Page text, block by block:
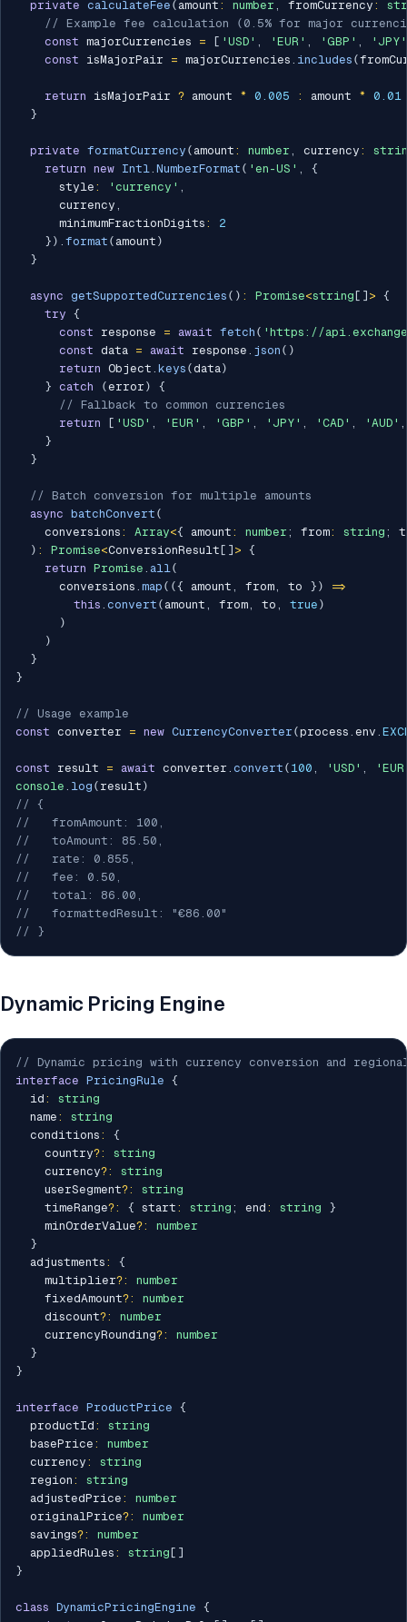
private calculateFee ( amount : number , fromCurrency :
// Example fee calculation (0.5% for major
const majorCurrencies = [ 'USD' , 'EUR' , 'GBP' ,
'JPY'
const isMajorPair = majorCurrencies . includes (
return isMajorPair ? amount * 0.005 : amount *
0.01
}
private formatCurrency ( amount : number , currency :
return new Intl. NumberFormat ( 'en-US' ,
{
      style
: 'currency' ,
      currency
,
      minimumFractionDigits
:
2
} ) . format ( amount )
}
async getSupportedCurrencies ( ) : Promise<string [ ] > {
try {
const response = await fetch ( 'https://
const data = await response . json ( )
return Object . keys (data)
} catch (error )
{
// Fallback to common currencies
return
[ 'USD' , 'EUR' , 'GBP' , 'JPY' , 'CAD' , 'AUD' ,
}
}
// Batch conversion for multiple amounts
async batchConvert (
    conversions
: Array<{ amount : number ; from: string ;
) : Promise<ConversionResult [ ] > {
return Promise . all(
      conversions
. map ( ({ amount , from, to } )
=>
this . convert ( amount , from, to , true )
)
)
}
}
// Usage example
const converter = new CurrencyConverter (process . env .
const result = await converter . convert ( 100 , 'USD' ,
console . log ( result )
// {
//   fromAmount: 100,
//   toAmount: 85.50,
//   rate: 0.855,
//   fee: 0.50,
//   total: 86.00,
//   formattedResult: "€86.00"
// }
Dynamic Pricing Engine
// Dynamic pricing with currency conversion and
interface PricingRule {
  id
:
string
  name
:
string
  conditions
:
{
    country
?:
string
    currency
?:
string
    userSegment
?:
string
    timeRange
?: { start : string ; end : string
}
    minOrderValue
?:
number
}
  adjustments
:
{
    multiplier
?:
number
    fixedAmount
?:
number
    discount
?:
number
    currencyRounding
?:
number
}
}
interface ProductPrice {
  productId
:
string
  basePrice
:
number
  currency
:
string
  region
:
string
  adjustedPrice
:
number
  originalPrice
?:
number
  savings
?:
number
  appliedRules
: string [ ]
}
class DynamicPricingEngine {